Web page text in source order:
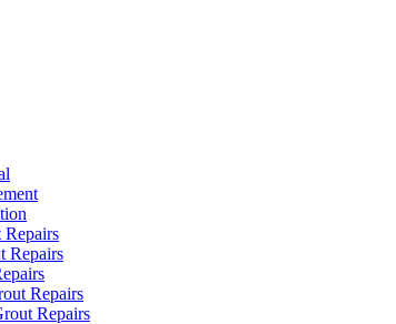
Repairs
Repairs
Repairs
Repairs